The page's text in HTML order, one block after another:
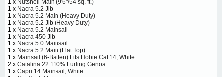
1 x Nutshell Main (9'6"/54 sq. ft.)
1 x Nacra 5.2 Jib
1 x Nacra 5.2 Main (Heavy Duty)
1 x Nacra 5.2 Jib (Heavy Duty)
1 x Nacra 5.2 Mainsail
1 x Nacra 450 Jib
1 x Nacra 5.0 Mainsail
1 x Nacra 5.2 Main (Flat Top)
1 x Mainsail (6-Batten) Fits Hobie Cat 14, White
2 x Catalina 22 110% Furling Genoa
1 x Capri 14 Mainsail, White